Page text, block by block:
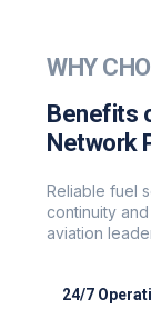
WHY
Benefits
Network
Reliable fuel
continuity
aviation
24/7